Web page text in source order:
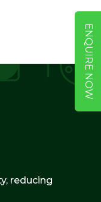
ENQUIRE NOW
reducing